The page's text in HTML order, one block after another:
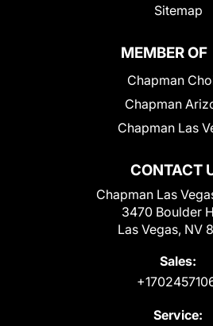
Sitemap
CONTACT
Chapman Las
3470 Boulder
Las Vegas, NV
Sales:
Service:
MEMBER OF
Chapman
Chapman
Chapman Las